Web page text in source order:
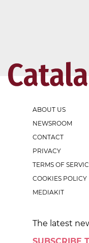
ABOUT US
NEWSROOM
CONTACT
PRIVACY
TERMS OF
COOKIES POLICY
MEDIAKIT
The latest
SUBSCRIBE